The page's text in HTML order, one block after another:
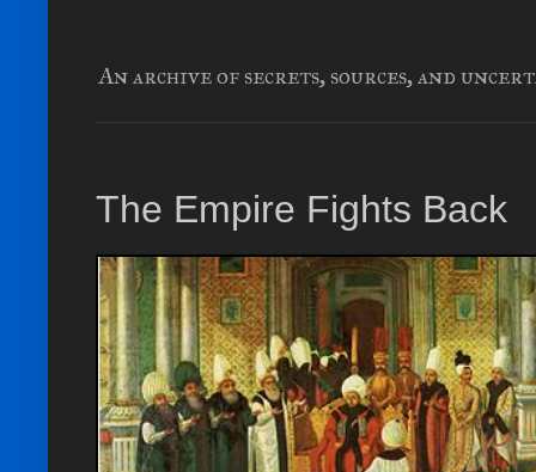
An archive of secrets, sources, and
The Empire Fights Back